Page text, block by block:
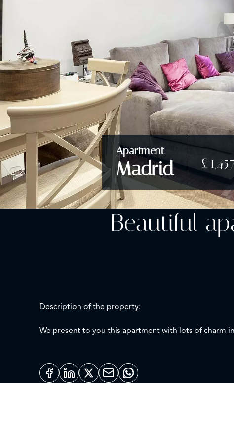
Apartment
Madrid
Beautiful
Description of the property:
We present to you this apartment with lots of charm
kitchen, and a cozy living room with a quiet terrace
The modern building in which it is located has